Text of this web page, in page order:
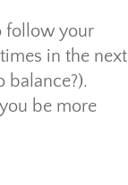
follow your
in the next
balance?).
be more